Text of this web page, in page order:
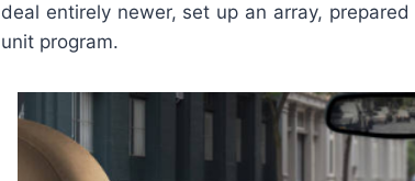
deal entirely newer, set up an array,
unit program.